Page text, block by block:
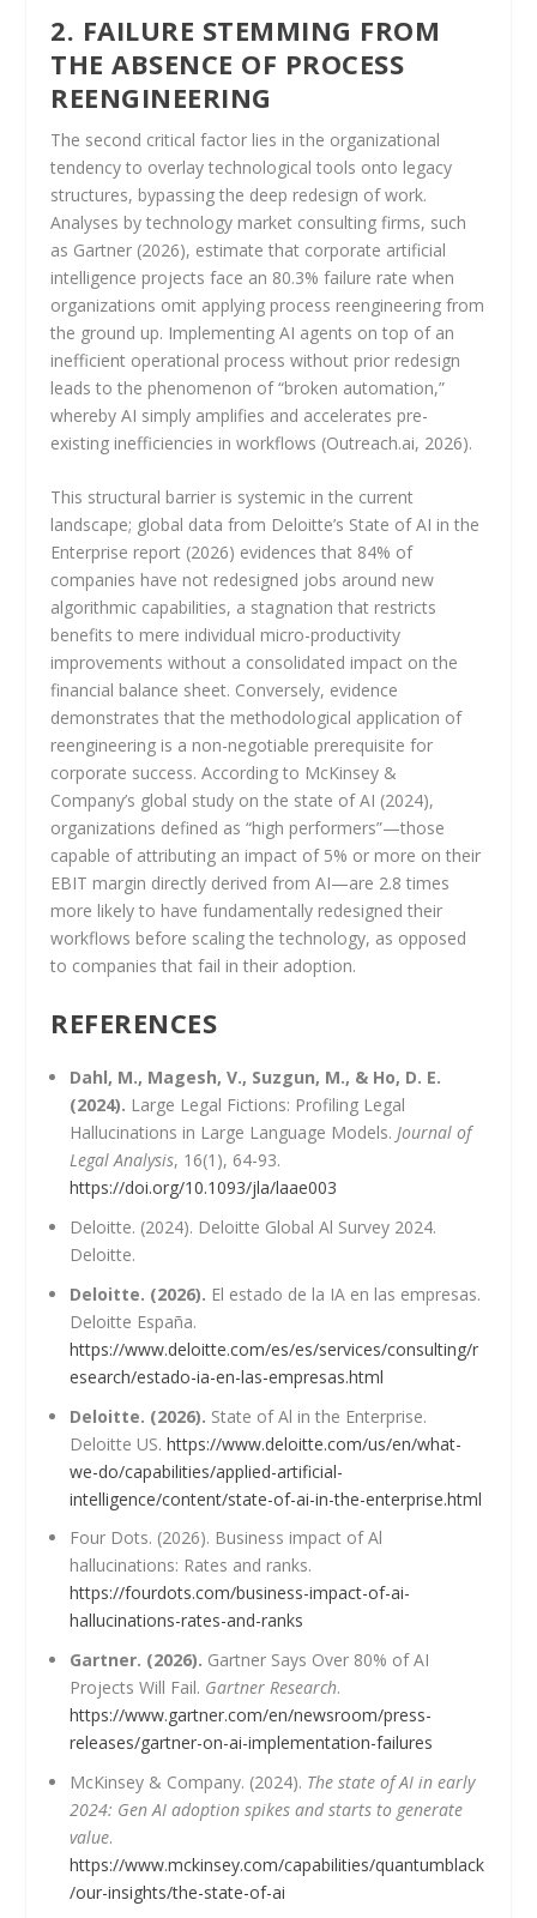
2. FAILURE STEMMING FROM
THE ABSENCE OF PROCESS
REENGINEERING
The second critical factor lies in the organizational
tendency to overlay technological tools onto legacy
structures, bypassing the deep redesign of work.
Analyses by technology market consulting firms, such
as Gartner (2026), estimate that corporate artificial
intelligence projects face an 80.3% failure rate when
organizations omit applying process reengineering from
the ground up. Implementing AI agents on top of an
inefficient operational process without prior redesign
leads to the phenomenon of “broken automation,”
whereby AI simply amplifies and accelerates pre-
existing inefficiencies in workflows (Outreach.ai, 2026).
This structural barrier is systemic in the current
landscape; global data from Deloitte’s State of AI in the
Enterprise report (2026) evidences that 84% of
companies have not redesigned jobs around new
algorithmic capabilities, a stagnation that restricts
benefits to mere individual micro-productivity
improvements without a consolidated impact on the
financial balance sheet. Conversely, evidence
demonstrates that the methodological application of
reengineering is a non-negotiable prerequisite for
corporate success. According to McKinsey &
Company’s global study on the state of AI (2024),
organizations defined as “high performers”—those
capable of attributing an impact of 5% or more on their
EBIT margin directly derived from AI—are 2.8 times
more likely to have fundamentally redesigned their
workflows before scaling the technology, as opposed
to companies that fail in their adoption.
REFERENCES
Dahl, M., Magesh, V., Suzgun, M., & Ho, D. E.
(2024). Large Legal Fictions: Profiling Legal
Hallucinations in Large Language Models.Journal of
Legal Analysis, 16(1), 64-93.
https://doi.org/10.1093/jla/laae003
Deloitte. (2024). Deloitte Global Al Survey 2024.
Deloitte.
Deloitte. (2026). El estado de la IA en las empresas.
Deloitte España.
https://www.deloitte.com/es/es/services/consulting/r
esearch/estado-ia-en-las-empresas.html
Deloitte. (2026). State of Al in the Enterprise.
Deloitte US. https://www.deloitte.com/us/en/what-
we-do/capabilities/applied-artificial-
intelligence/content/state-of-ai-in-the-enterprise.html
Four Dots. (2026). Business impact of Al
hallucinations: Rates and ranks.
https://fourdots.com/business-impact-of-ai-
hallucinations-rates-and-ranks
Gartner. (2026). Gartner Says Over 80% of AI
Projects Will Fail. Gartner Research.
https://www.gartner.com/en/newsroom/press-
releases/gartner-on-ai-implementation-failures
McKinsey & Company. (2024). The state of AI in early
2024: Gen AI adoption spikes and starts to generate
value.
https://www.mckinsey.com/capabilities/quantumblack
/our-insights/the-state-of-ai